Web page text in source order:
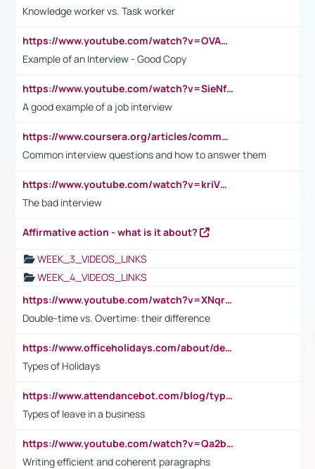
Knowledge worker vs. Task worker
https://www.youtube.com/watch?v=OVAMb6Kui6A&t=21s
Example of an Interview - Good Copy
https://www.youtube.com/watch?v=SieNfciN274
A good example of a job interview
https://www.coursera.org/articles/common-interview-questions?psafe_param=1&utm_medium=sem&utm_source=gg&utm_campaign=B2C_EMEA__coursera_FTCOF_career-academy_pmax-multiple-audiences-country-multi&campaignid=20858198824&adgroupid=&device=c&keyword=&matchtype=&network=x&devicemodel=&adposition=&creativeid=&hide_mobile_promo&gad_source=1&gclid=Cj0KCQjwsoe5BhDiARIsAOXVoUtz8m5KMYJ_u00Wd8yjt970E29LXw5f7ZMxmBb9omi4qglVgNmRcWUaAg-WEALw_wcB
Common interview questions and how to answer them
https://www.youtube.com/watch?v=kriVD9-9A8U
The bad interview
Affirmative action - what is it about?
WEEK_3_VIDEOS_LINKS
WEEK_4_VIDEOS_LINKS
https://www.youtube.com/watch?v=XNqrL1EjbJ8&t=12s
Double-time vs. Overtime: their difference
https://www.officeholidays.com/about/definitions
Types of Holidays
https://www.attendancebot.com/blog/types-of-leaves-leave-policy/
Types of leave in a business
https://www.youtube.com/watch?v=Qa2btnwJqzs&list=PLeVxAnFsasIqIc8b03kHA3tw-xfIwgO2M
Writing efficient and coherent paragraphs